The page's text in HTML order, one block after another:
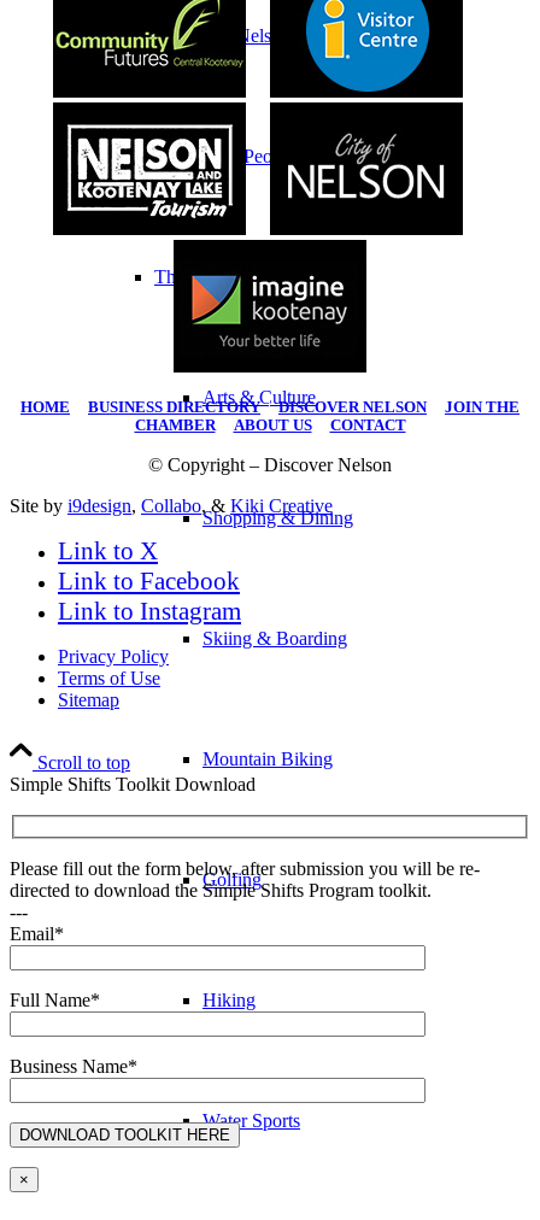
History of Nelson
Indigenous Peoples
Things To Do
Arts & Culture
Shopping & Dining
Skiing & Boarding
Mountain Biking
Golfing
Hiking
Water Sports
HOME BUSINESS DIRECTORY|DISCOVER NELSON| JOIN THE
CHAMBER| ABOUT US| CONTACT
© Copyright – Discover Nelson
Site by i9design, Collabo, & Kiki Creative
Link to X
Link to Facebook
Link to Instagram
Privacy Policy
Terms of Use
Sitemap
Scroll to top
Simple Shifts Toolkit Download
Please fill out the form below, after submission you will be re-
directed to download the Simple Shifts Program toolkit.
---
Email*
Full Name*
Business Name*
×